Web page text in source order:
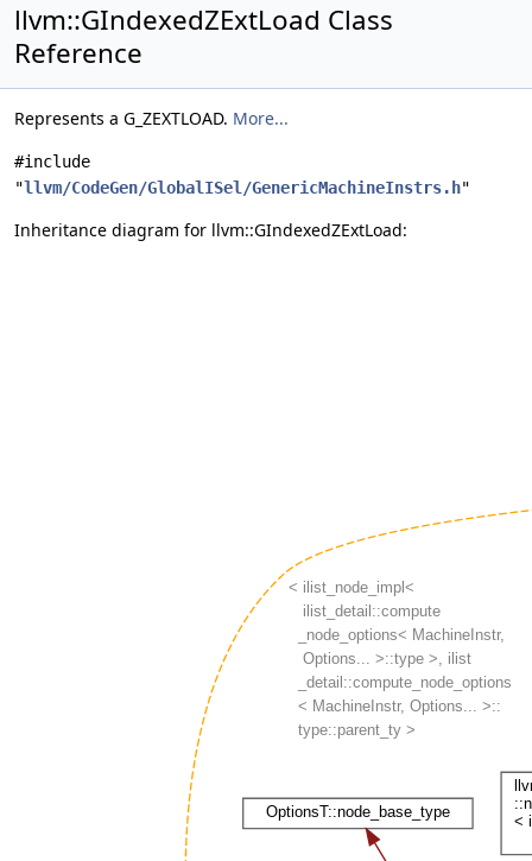
llvm::GIndexedZExtLoad Class
Reference
Represents a G_ZEXTLOAD. More...
#include
"llvm/CodeGen/GlobalISel/GenericMachineInstrs.h"
Inheritance diagram for llvm::GIndexedZExtLoad: